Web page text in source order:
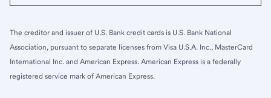
The creditor and issuer of U.S. Bank credit cards is U.S. Bank National
Association, pursuant to separate licenses from Visa U.S.A. Inc., MasterCard
International Inc. and American Express. American Express is a federally
registered service mark of American Express.